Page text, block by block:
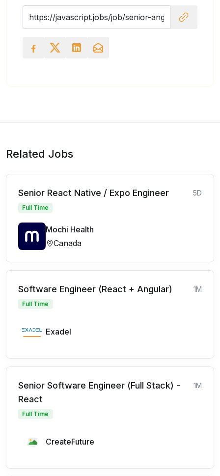
Related Jobs
Senior React Native / Expo Engineer 5D
Full Time
Mochi Health
Canada
Software Engineer (React + Angular) 1M
Full Time
Exadel
Senior Software Engineer (Full Stack) -
React
1M
Full Time
CreateFuture